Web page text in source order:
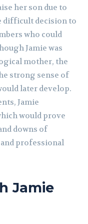
her son due to
difficult decision to
who could
Jamie was
mother, the
strong sense of
later develop.
Jamie
would prove
downs of
professional
Jamie